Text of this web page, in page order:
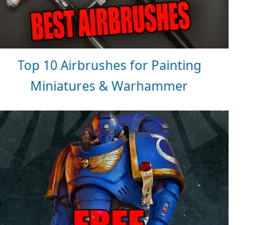
Top 10 Airbrushes for Painting
Miniatures & Warhammer